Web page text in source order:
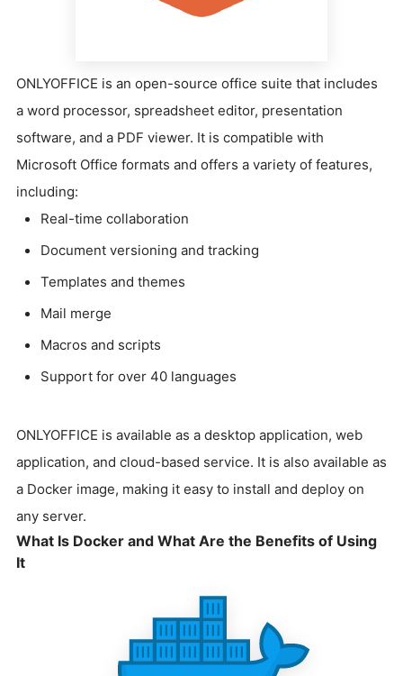
ONLYOFFICE is an open-source office suite that includes
a word processor, spreadsheet editor, presentation
software, and a PDF viewer. It is compatible with
Microsoft Office formats and offers a variety of features,
including:
Real-time collaboration
Document versioning and tracking
Templates and themes
Mail merge
Macros and scripts
Support for over 40 languages
ONLYOFFICE is available as a desktop application, web
application, and cloud-based service. It is also available as
a Docker image, making it easy to install and deploy on
any server.
What Is Docker and What Are the Benefits of Using
It